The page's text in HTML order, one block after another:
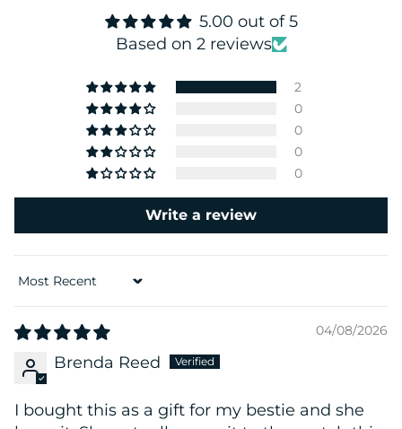
5.00 out of 5
Based on 2 reviews
2
0
0
0
0
Write a review
Sort by
04/08/2026
Brenda Reed
I bought this as a gift for my bestie and she